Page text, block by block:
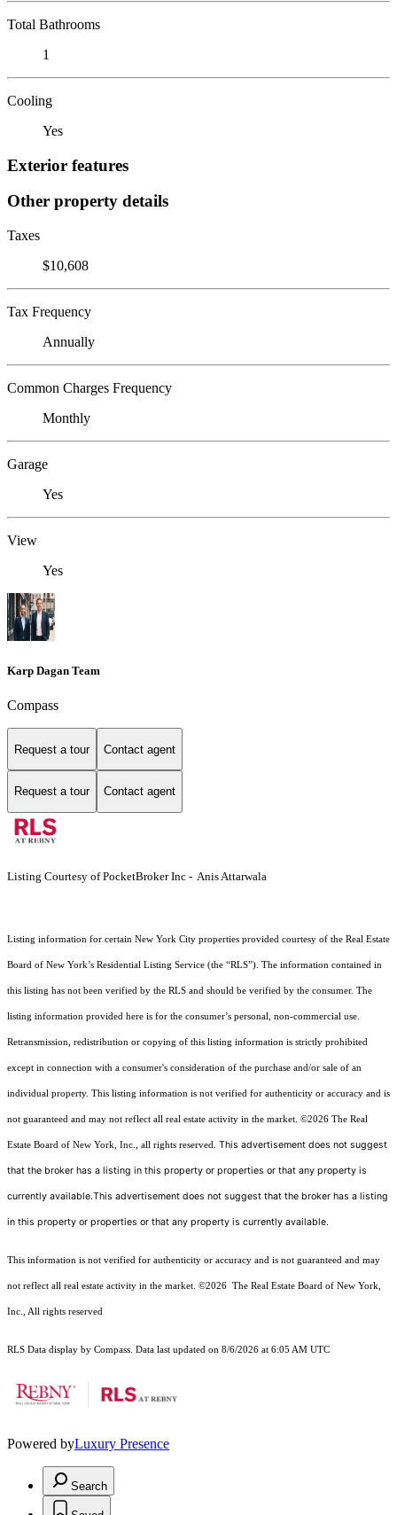
Total Bathrooms
1
Cooling
Yes
Exterior features
Other property details
Taxes
$10,608
Tax Frequency
Annually
Common Charges Frequency
Monthly
Garage
Yes
View
Yes
Karp Dagan Team
Compass
Request a tour Contact agent
Request a tour Contact agent
Listing Courtesy of PocketBroker Inc - Anis Attarwala
Listing information for certain New York City properties provided courtesy of the Real Estate
Board of New York’s Residential Listing Service (the “RLS”). The information contained in
this listing has not been verified by the RLS and should be verified by the consumer. The
listing information provided here is for the consumer’s personal, non-commercial use.
Retransmission, redistribution or copying of this listing information is strictly prohibited
except in connection with a consumer's consideration of the purchase and/or sale of an
individual property. This listing information is not verified for authenticity or accuracy and is
not guaranteed and may not reflect all real estate activity in the market. ©2026 The Real
Estate Board of New York, Inc., all rights reserved. This advertisement does not suggest
that the broker has a listing in this property or properties or that any property is
currently available.This advertisement does not suggest that the broker has a listing
in this property or properties or that any property is currently available.
This information is not verified for authenticity or accuracy and is not guaranteed and may
not reflect all real estate activity in the market. ©2026 The Real Estate Board of New York,
Inc., All rights reserved
RLS Data display by Compass. Data last updated on 8/6/2026 at 6:05 AM UTC
Powered byLuxury Presence
Search